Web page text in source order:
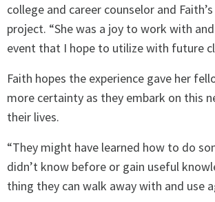
college and career counselor and
project. “She was a joy to work with
event that I hope to utilize with future
Faith hopes the experience gave her
more certainty as they embark on this
their lives.
“They might have learned how to do
didn’t know before or gain useful
thing they can walk away with and use